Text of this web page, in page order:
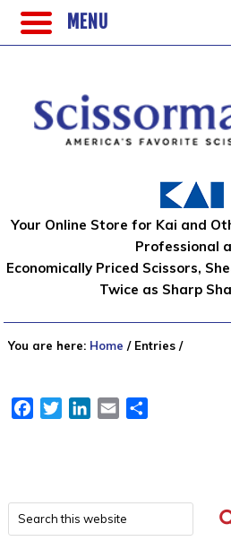
Your Online Store for Kai and
Professional
Economically Priced Scissors,
Twice as Sharp
You are here: Home /Entries /
FacebookTwitterLinkedIn
Email
MENU